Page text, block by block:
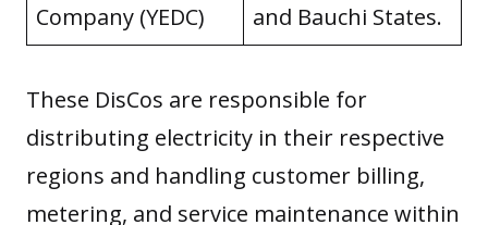
Company (YEDC)
and Bauchi States.
These DisCos are responsible for
distributing electricity in their respective
regions and handling customer billing,
metering, and service maintenance within